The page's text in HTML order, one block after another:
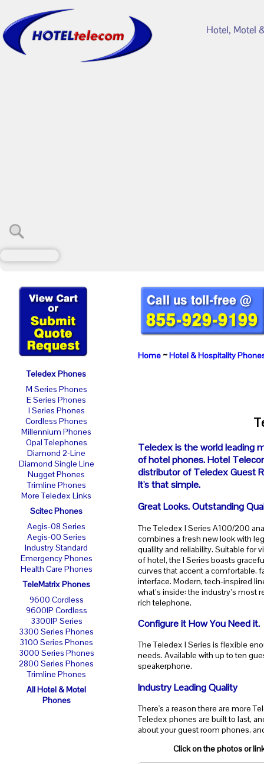
Home~Hotel & Hospitality
Teledex is the world leading
of hotel phones. Hotel
distributor of Teledex Guest
It's that simple.
Great Looks. Outstanding
The Teledex I Series A100/200
combines a fresh new look with
qualilty and reliability. Suitable for
of hotel, the I Series boasts
curves that accent a comfortable,
interface. Modern, tech-inspired
what’s inside: the industry’s most
rich telephone.
Configure it How You Need it.
The Teledex I Series is flexible
needs. Available with up to ten
speakerphone.
Industry Leading Quality
There's a reason there are more
Teledex phones are built to last,
about your guest room phones,
Click on the photos or
Teledex Phones
M Series Phones
E Series Phones
I Series Phones
Cordless Phones
Millennium Phones
Opal Telephones
Diamond 2-Line
Diamond Single Line
Nugget Phones
Trimline Phones
More Teledex Links
Scitec Phones
Aegis-08 Series
Aegis-00 Series
Industry Standard
Emergency Phones
Health Care Phones
TeleMatrix Phones
9600 Cordless
9600IP Cordless
3300IP Series
3300 Series Phones
3100 Series Phones
3000 Series Phones
2800 Series Phones
Trimline Phones
All Hotel & Motel
Phones